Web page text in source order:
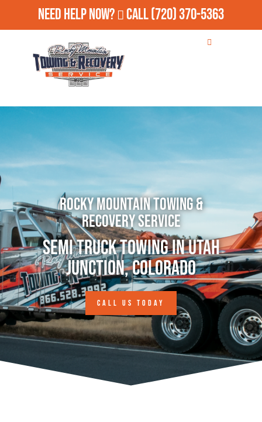
Need Help Now? Call(720) 370-5363
Rocky Mountain Towing &
Recovery Service
Semi Truck Towing in Utah
Junction, Colorado
CALL US TODAY